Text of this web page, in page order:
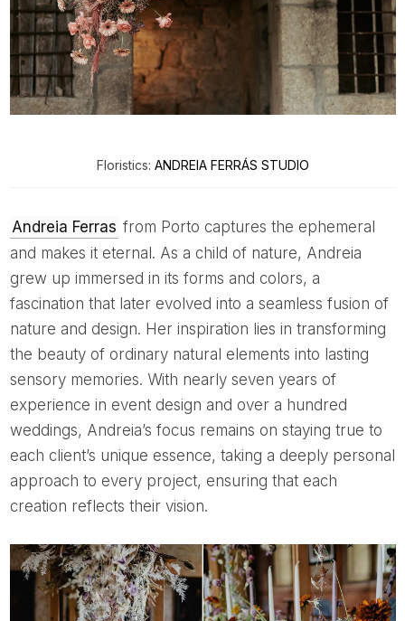
Floristics: ANDREIA FERRÁS STUDIO
Andreia Ferras from Porto captures the ephemeral
and makes it eternal. As a child of nature, Andreia
grew up immersed in its forms and colors, a
fascination that later evolved into a seamless fusion of
nature and design. Her inspiration lies in transforming
the beauty of ordinary natural elements into lasting
sensory memories. With nearly seven years of
experience in event design and over a hundred
weddings, Andreia’s focus remains on staying true to
each client’s unique essence, taking a deeply personal
approach to every project, ensuring that each
creation reflects their vision.